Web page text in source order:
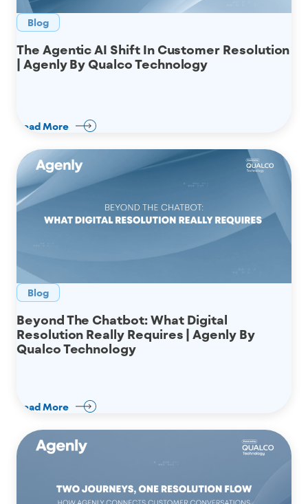
Blog
The Agentic AI Shift In Customer Resolution
| Agenly By Qualco Technology
Read More
Blog
Beyond The Chatbot: What Digital
Resolution Really Requires | Agenly By
Qualco Technology
Read More